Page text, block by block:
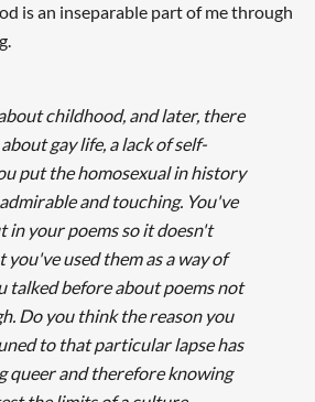
is an inseparable part of me through
childhood, and later, there
gay life, a lack of self-
put the homosexual in history
and touching. You've
in your poems so it doesn't
you've used them as a way of
talked before about poems not
Do you think the reason you
to that particular lapse has
queer and therefore knowing